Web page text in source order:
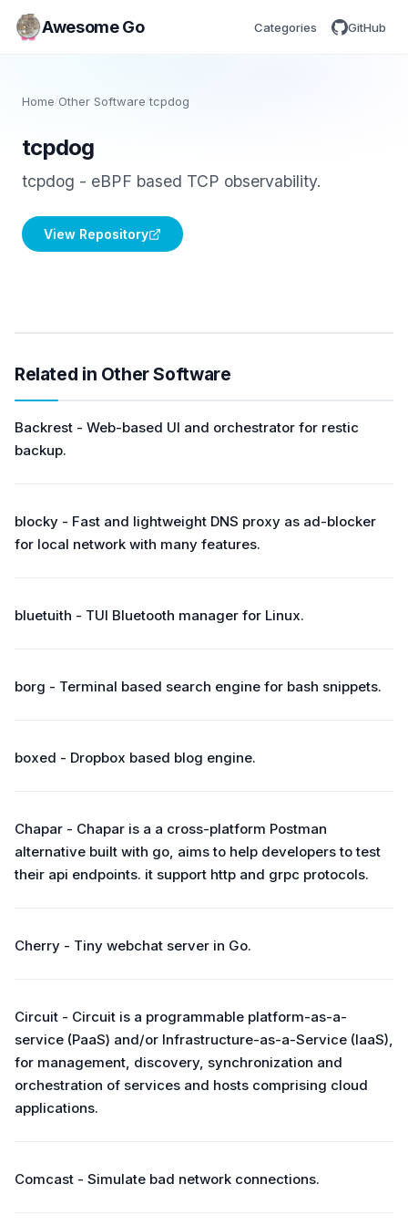
Awesome Go Categories GitHub
Home/Other Software /tcpdog
tcpdog
tcpdog - eBPF based TCP observability.
View Repository
Related in Other Software
Backrest - Web-based UI and orchestrator for restic
backup.
blocky - Fast and lightweight DNS proxy as ad-blocker
for local network with many features.
bluetuith - TUI Bluetooth manager for Linux.
borg - Terminal based search engine for bash snippets.
boxed - Dropbox based blog engine.
Chapar - Chapar is a a cross-platform Postman
alternative built with go, aims to help developers to test
their api endpoints. it support http and grpc protocols.
Cherry - Tiny webchat server in Go.
Circuit - Circuit is a programmable platform-as-a-
service (PaaS) and/or Infrastructure-as-a-Service (IaaS),
for management, discovery, synchronization and
orchestration of services and hosts comprising cloud
applications.
Comcast - Simulate bad network connections.